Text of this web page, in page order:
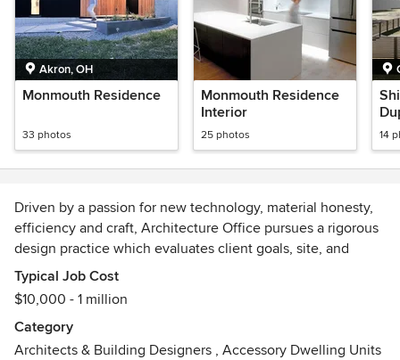
Akron, OH
Monmouth Residence
33 photos
Monmouth Residence
Interior
25 photos 14
Driven by a passion for new technology, material honesty,
efficiency and craft, Architecture Office pursues a rigorous
design practice which evaluates client goals, site, and
program to develop site specific design solutions which are
both timeless and contemporary. We reduce elements of
style to their functional origins to create works of art which
exhibit clear spatial intent.
Typical Job Cost
$10,000 - 1 million
Category
Architects & Building Designers , Accessory Dwelling Units